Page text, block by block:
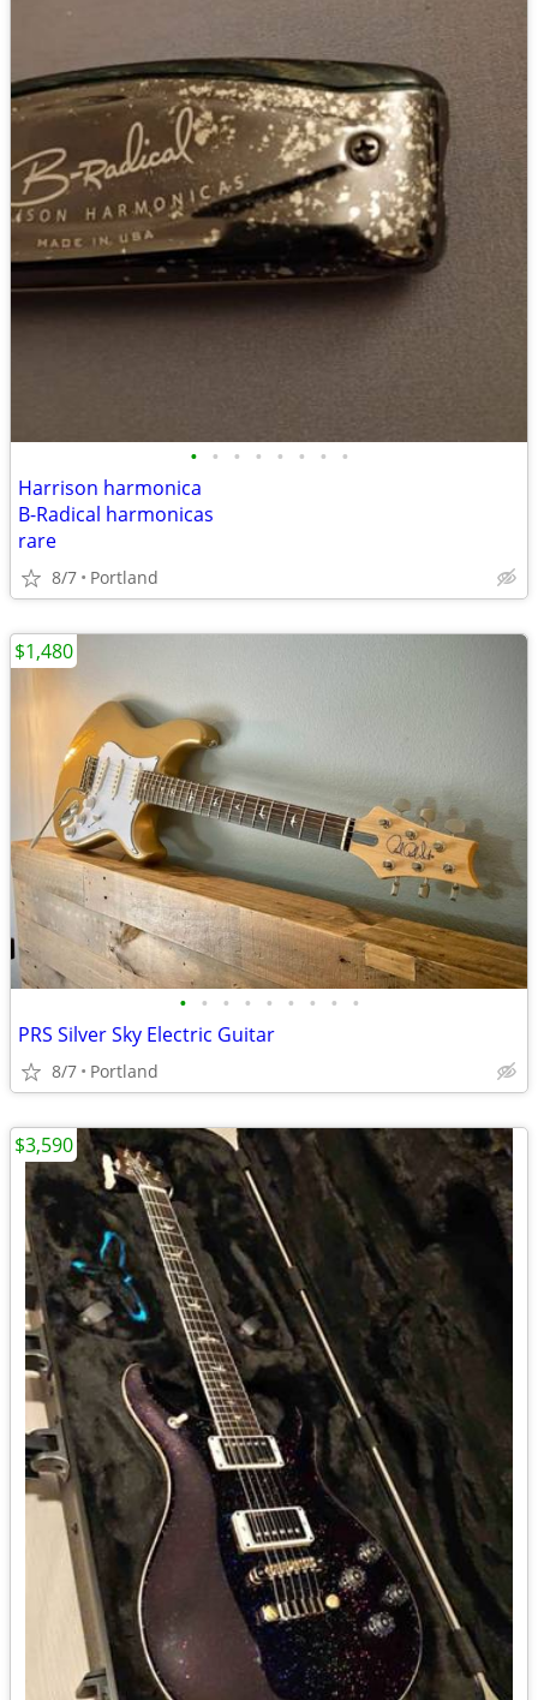
• • • • • • • •
Harrison harmonica
B-Radical harmonicas
rare
8/7 Portland
• • • • • • • • •
PRS Silver Sky Electric Guitar
8/7 Portland
$1,480
$3,590